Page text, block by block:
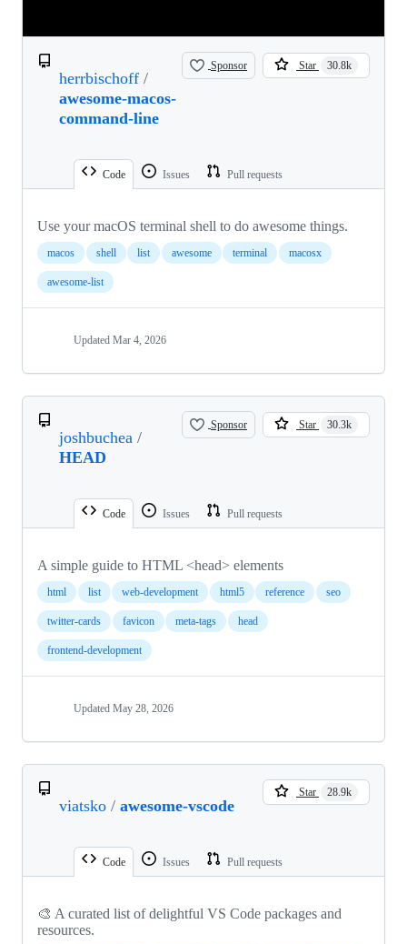
herrbischoff /
awesome-macos-
command-line
Sponsor Star 30.8k
Code Issues Pull requests
Use your macOS terminal shell to do awesome things.
macos shell list awesome terminal macosx
awesome-list
Updated Mar 4, 2026
joshbuchea /
HEAD
Sponsor Star 30.3k
Code Issues Pull requests
A simple guide to HTML <head> elements
html list web-development html5 reference seo
twitter-cards favicon meta-tags head
frontend-development
Updated May 28, 2026
viatsko / awesome-vscode
Star 28.9k
Code Issues Pull requests
🎨 A curated list of delightful VS Code packages and
resources.